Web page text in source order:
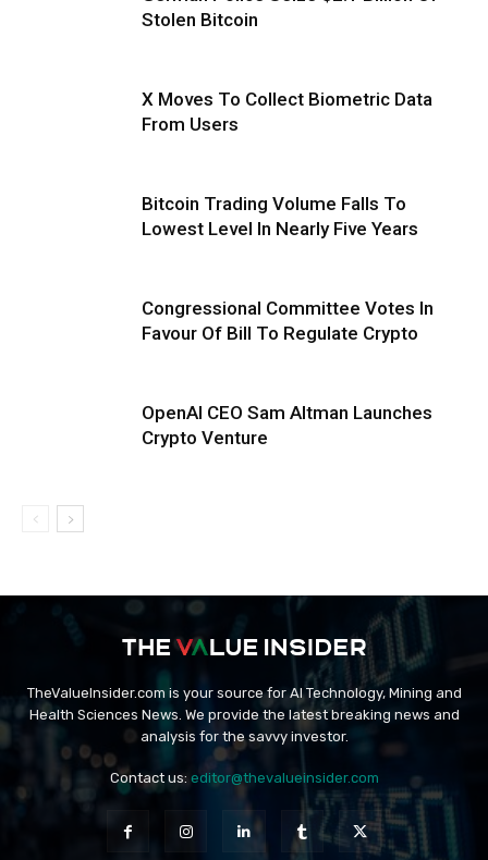
Stolen Bitcoin
X Moves To Collect Biometric Data
From Users
Bitcoin Trading Volume Falls To
Lowest Level In Nearly Five Years
Congressional Committee Votes In
Favour Of Bill To Regulate Crypto
OpenAI CEO Sam Altman Launches
Crypto Venture
TheValueInsider.com is your source for AI Technology, Mining and
Health Sciences News. We provide the latest breaking news and
analysis for the savvy investor.
Contact us: editor@thevalueinsider.com